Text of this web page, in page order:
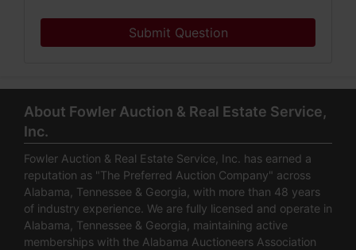
Submit Question
About Fowler Auction & Real Estate Service,
Inc.
Fowler Auction & Real Estate Service, Inc. has earned a
reputation as "The Preferred Auction Company" across
Alabama, Tennessee & Georgia, with more than 48 years
of industry experience. We are fully licensed and operate in
Alabama, Tennessee & Georgia, maintaining active
memberships with the Alabama Auctioneers Association